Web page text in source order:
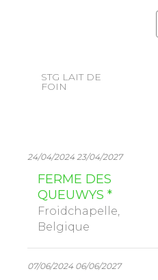
STG LAIT DE
FOIN
24/04/2024 23/04/2027
FERME DES
QUEUWYS *
Froidchapelle,
Belgique
07/06/2024 06/06/2027